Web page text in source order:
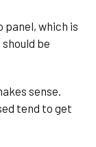
panel, which is
be
sense.
tend to get